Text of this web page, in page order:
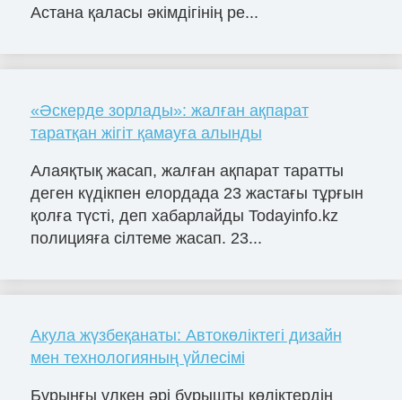
Астана қаласы әкімдігінің ре...
«Әскерде зорлады»: жалған ақпарат
таратқан жігіт қамауға алынды
Алаяқтық жасап, жалған ақпарат таратты
деген күдікпен елордада 23 жастағы тұрғын
қолға түсті, деп хабарлайды Todayinfo.kz
полицияға сілтеме жасап. 23...
Акула жүзбеқанаты: Автокөліктегі дизайн
мен технологияның үйлесімі
Бұрынғы үлкен әрі бұрышты көліктердің